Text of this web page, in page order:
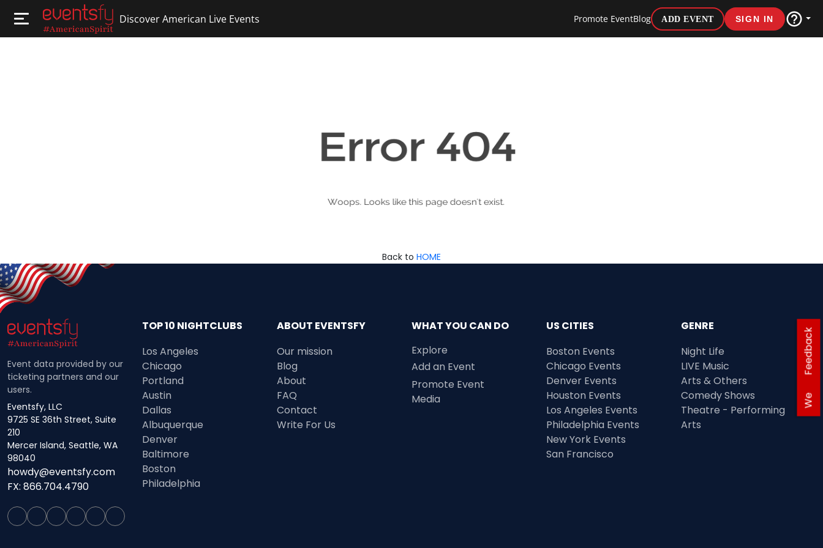
Discover American Live Events Promote EventBlog ADD EVENT SIGN IN
We
Feedback
Back to HOME
Event data provided by our
ticketing partners and our
users.
Eventsfy, LLC
9725 SE 36th Street, Suite
210
Mercer Island, Seattle, WA
98040
howdy@eventsfy.com
FX: 866.704.4790
TOP 10 NIGHTCLUBS
Los Angeles
Chicago
Portland
Austin
Dallas
Albuquerque
Denver
Baltimore
Boston
Philadelphia
ABOUT EVENTSFY
Our mission
Blog
About
FAQ
Contact
Write For Us
WHAT YOU CAN DO
Explore
Add an Event
Promote Event
Media
US CITIES
Boston Events
Chicago Events
Denver Events
Houston Events
Los Angeles Events
Philadelphia Events
New York Events
San Francisco
GENRE
Night Life
LIVE Music
Arts & Others
Comedy Shows
Theatre - Performing
Arts